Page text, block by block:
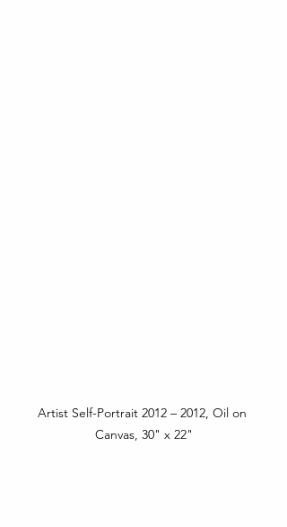
Artist Self-Portrait 2012 – 2012, Oil on
Canvas, 30" x 22"